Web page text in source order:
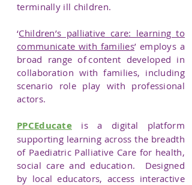
terminally ill children.
‘Children’s palliative care: learning to
communicate with families’ employs a
broad range of content developed in
collaboration with families, including
scenario role play with professional
actors.
PPCEducate is a digital platform
supporting learning across the breadth
of Paediatric Palliative Care for health,
social care and education. Designed
by local educators, access interactive